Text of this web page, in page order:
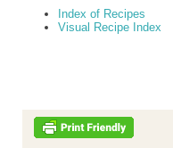
Index of Recipes
Visual Recipe Index